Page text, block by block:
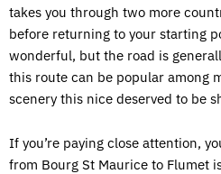
takes you through two more
before returning to your starting
wonderful, but the road is
this route can be popular among
scenery this nice deserved to be
If you’re paying close attention,
from Bourg St Maurice to Flumet